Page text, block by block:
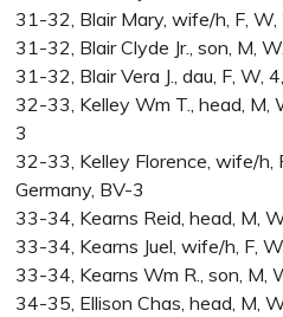
31-32, Blair Mary, wife/h, F, W,
31-32, Blair Clyde Jr., son, M,
31-32, Blair Vera J., dau, F, W,
32-33, Kelley Wm T., head, M,
3
32-33, Kelley Florence, wife/h,
Germany, BV-3
33-34, Kearns Reid, head, M,
33-34, Kearns Juel, wife/h, F,
33-34, Kearns Wm R., son, M,
34-35, Ellison Chas, head, M,